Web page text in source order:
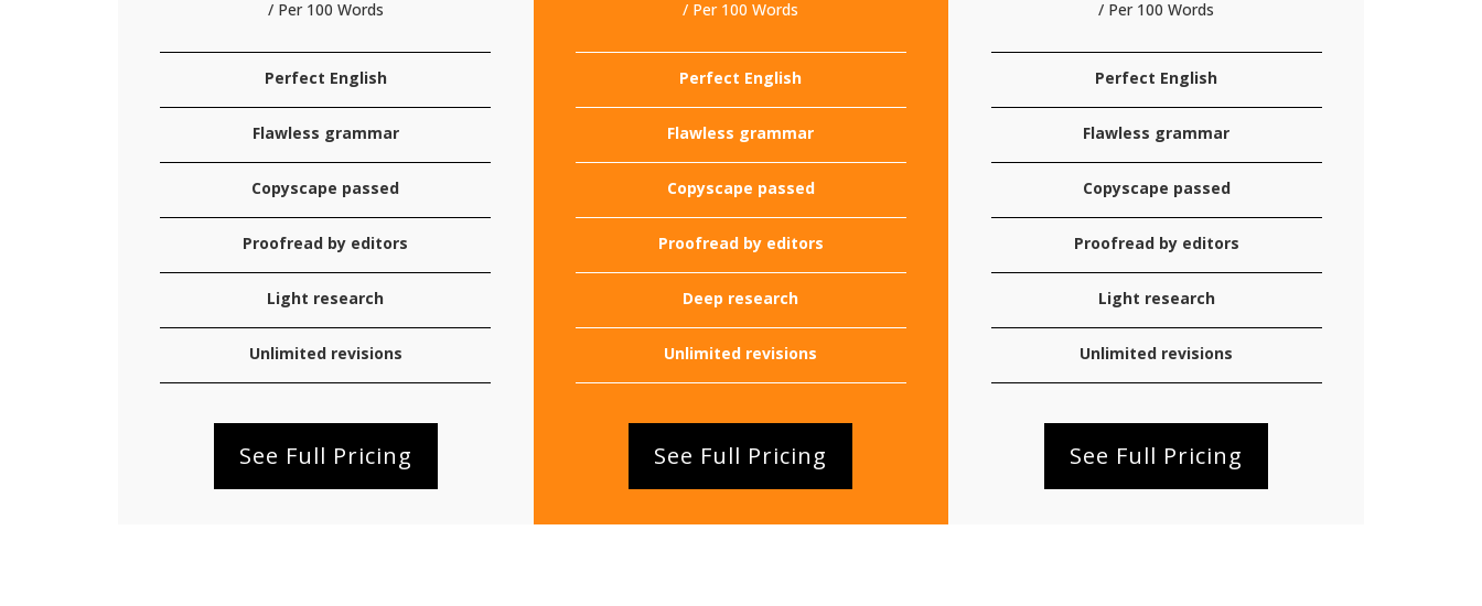
/ Per 100 Words
Perfect English
Flawless grammar
Copyscape passed
Proofread by editors
Light research
Unlimited revisions
See Full Pricing
/ Per 100 Words
Perfect English
Flawless grammar
Copyscape passed
Proofread by editors
Deep research
Unlimited revisions
See Full Pricing
/ Per 100 Words
Perfect English
Flawless grammar
Copyscape passed
Proofread by editors
Light research
Unlimited revisions
See Full Pricing